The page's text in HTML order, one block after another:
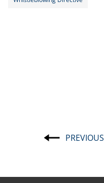
PREVIOUS